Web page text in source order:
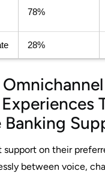
78%
28%
Banking
on their
between voice,